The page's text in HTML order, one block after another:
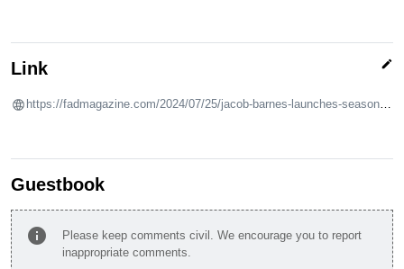
Link edit
https://fadmagazine.com/2024/07/25/jacob-barnes-launches-season-4-episode-6-with-andrew-birk-exhibition/
Guestbook
info
Please keep comments civil. We encourage you to report
inappropriate comments.